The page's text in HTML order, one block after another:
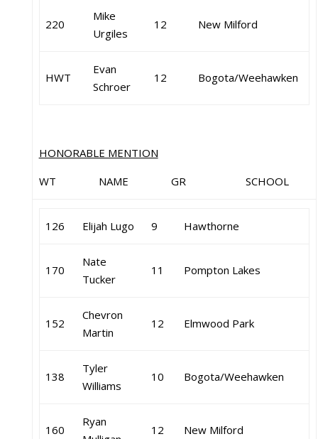
220
Mike
Urgiles
12 New Milford
HWT
Evan
Schroer
12 Bogota/Weehawken
HONORABLE MENTION
WT NAME GR SCHOOL
126 Elijah Lugo 9 Hawthorne
170
Nate
Tucker
11 Pompton Lakes
152
Chevron
Martin
12 Elmwood Park
138
Tyler
Williams
10 Bogota/Weehawken
160
Ryan
12 New Milford